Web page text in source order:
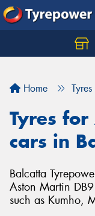
Home Tyres
Tyres
cars in
Balcatta
Aston Martin
such as Kumho,
Let us know